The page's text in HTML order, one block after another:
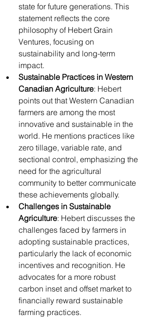
state for future generations. This
statement reflects the core
philosophy of Hebert Grain
Ventures, focusing on
sustainability and long-term
impact.
Sustainable Practices in Western
Canadian Agriculture: Hebert
points out that Western Canadian
farmers are among the most
innovative and sustainable in the
world. He mentions practices like
zero tillage, variable rate, and
sectional control, emphasizing the
need for the agricultural
community to better communicate
these achievements globally.
Challenges in Sustainable
Agriculture: Hebert discusses the
challenges faced by farmers in
adopting sustainable practices,
particularly the lack of economic
incentives and recognition. He
advocates for a more robust
carbon inset and offset market to
financially reward sustainable
farming practices.